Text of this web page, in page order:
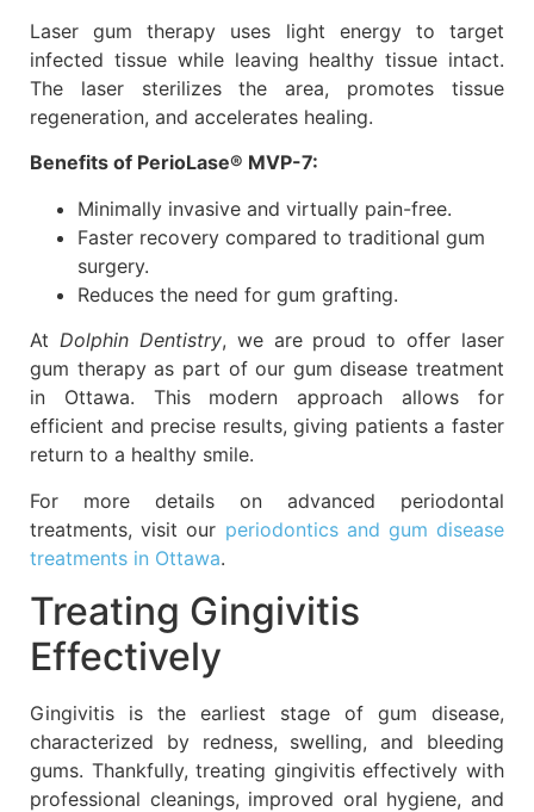
Laser gum therapy uses light energy to target
infected tissue while leaving healthy tissue intact.
The laser sterilizes the area, promotes tissue
regeneration, and accelerates healing.
Benefits of PerioLase® MVP-7:
Minimally invasive and virtually pain-free.
Faster recovery compared to traditional gum
surgery.
Reduces the need for gum grafting.
At Dolphin Dentistry, we are proud to offer laser
gum therapy as part of our gum disease treatment
in Ottawa. This modern approach allows for
efficient and precise results, giving patients a faster
return to a healthy smile.
For more details on advanced periodontal
treatments, visit our periodontics and gum disease
treatments in Ottawa.
Treating Gingivitis
Effectively
Gingivitis is the earliest stage of gum disease,
characterized by redness, swelling, and bleeding
gums. Thankfully, treating gingivitis effectively with
professional cleanings, improved oral hygiene, and